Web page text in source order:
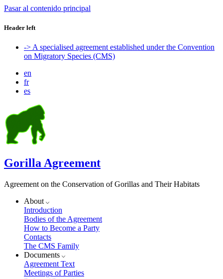
Pasar al contenido principal
Header left
-> A specialised agreement established under the Convention
on Migratory Species (CMS)
en
fr
es
Gorilla Agreement
Agreement on the Conservation of Gorillas and Their Habitats
About
Introduction
Bodies of the Agreement
How to Become a Party
Contacts
The CMS Family
Documents
Agreement Text
Meetings of Parties